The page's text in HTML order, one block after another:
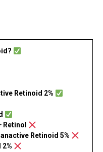
Retinoid 2%
Retinol
Retinoid 5%
2%